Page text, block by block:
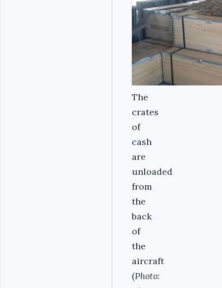
The
crates
of
cash
are
unloaded
from
the
back
of
the
aircraft
(Photo: